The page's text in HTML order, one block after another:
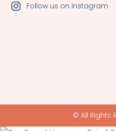
Follow us on Instagram
© All Rights